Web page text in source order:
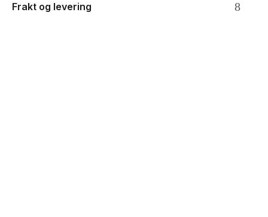
Frakt og levering